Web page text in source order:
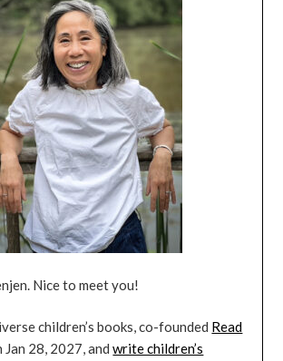
Nice to meet you!
children’s books, co-founded Read
Jan 28, 2027, andwrite children’s